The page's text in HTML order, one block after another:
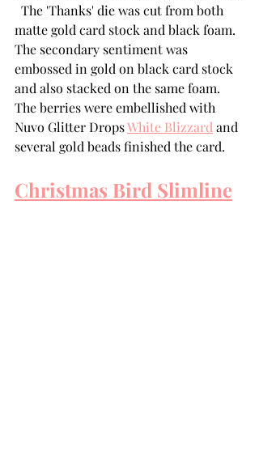
  The 'Thanks' die was cut from both
matte gold card stock and black foam.
The secondary sentiment was
embossed in gold on black card stock
and also stacked on the same foam.
The berries were embellished with
Nuvo Glitter Drops White Blizzard and
several gold beads finished the card.
Christmas Bird Slimline